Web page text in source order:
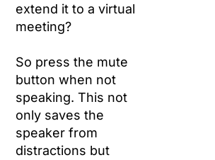
extend it to a virtual
meeting?
So press the mute
button when not
speaking. This not
only saves the
speaker from
distractions but